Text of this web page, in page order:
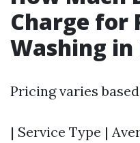
Charge for
Washing in
Pricing varies
| Service Type |